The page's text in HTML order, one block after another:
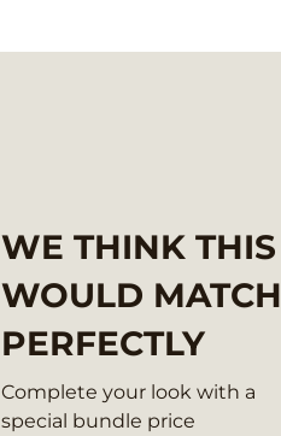
WE THINK THIS
WOULD MATCH
PERFECTLY
Complete your look with a
special bundle price